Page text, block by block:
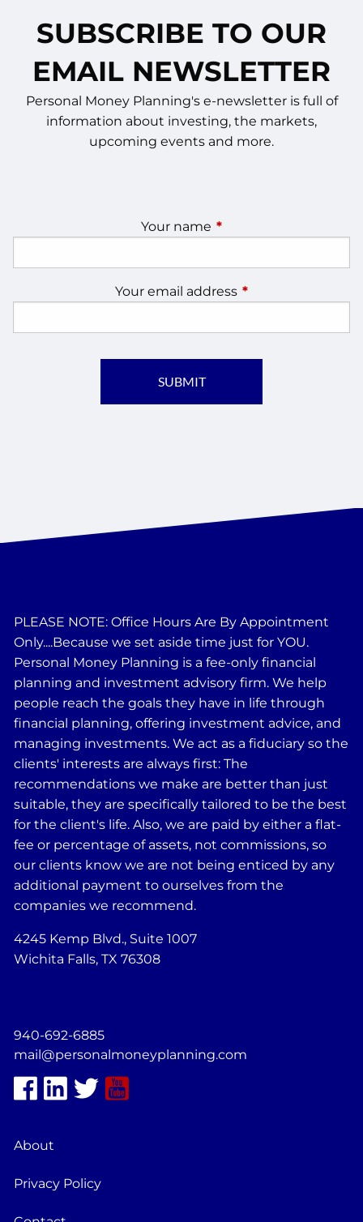
SUBSCRIBE TO OUR
EMAIL NEWSLETTER
Personal Money Planning's e-newsletter is full of
information about investing, the markets,
upcoming events and more.
Your name This field is required.
Your email address This field is
PLEASE NOTE: Office Hours Are By Appointment
Only....Because we set aside time just for YOU.
Personal Money Planning is a fee-only financial
planning and investment advisory firm. We help
people reach the goals they have in life through
financial planning, offering investment advice, and
managing investments. We act as a fiduciary so the
clients' interests are always first: The
recommendations we make are better than just
suitable, they are specifically tailored to be the best
for the client's life. Also, we are paid by either a flat-
fee or percentage of assets, not commissions, so
our clients know we are not being enticed by any
additional payment to ourselves from the
companies we recommend.
4245 Kemp Blvd., Suite 1007
Wichita Falls, TX 76308
940-692-6885
mail@personalmoneyplanning.com
About
Privacy Policy